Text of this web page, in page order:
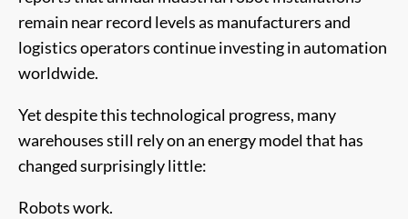
remain near record levels as manufacturers and
logistics operators continue investing in automation
worldwide.
Yet despite this technological progress, many
warehouses still rely on an energy model that has
changed surprisingly little:
Robots work.